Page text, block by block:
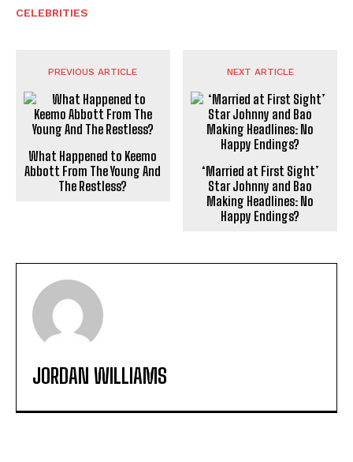
CELEBRITIES
PREVIOUS ARTICLE
What Happened to Keemo
Abbott From The Young And
The Restless?
NEXT ARTICLE
‘Married at First Sight’
Star Johnny and Bao
Making Headlines: No
Happy Endings?
JORDAN WILLIAMS